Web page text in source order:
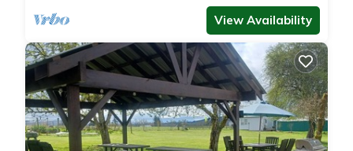
View Availability